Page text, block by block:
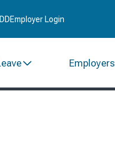
Employer Login
Employers